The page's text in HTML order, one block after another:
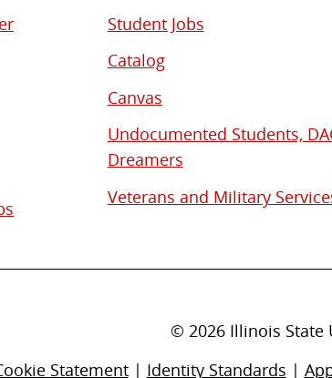
Student Jobs
Catalog
Canvas
Undocumented Students,
Dreamers
Veterans and Military
© 2026Illinois State
Statement| Identity Standards |